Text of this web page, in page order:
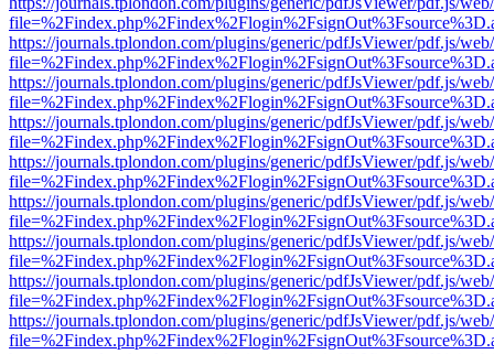
https://journals.tplondon.com/plugins/generic/pdfJsViewer/pdf.js/
https://journals.tplondon.com/plugins/generic/pdfJsViewer/pdf.js/
https://journals.tplondon.com/plugins/generic/pdfJsViewer/pdf.js/
https://journals.tplondon.com/plugins/generic/pdfJsViewer/pdf.js/
https://journals.tplondon.com/plugins/generic/pdfJsViewer/pdf.js/
https://journals.tplondon.com/plugins/generic/pdfJsViewer/pdf.js/
https://journals.tplondon.com/plugins/generic/pdfJsViewer/pdf.js/
https://journals.tplondon.com/plugins/generic/pdfJsViewer/pdf.js/